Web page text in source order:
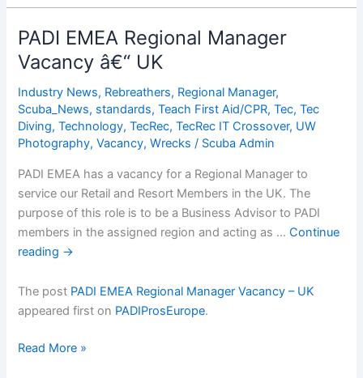
Member
Benefit
#6:
Employment
Board
PADI EMEA Regional Manager
Vacancy â€“ UK
Industry News, Rebreathers, Regional Manager,
Scuba_News, standards,Teach First Aid/CPR,Tec,Tec
Diving,Technology,TecRec,TecRec IT Crossover, UW
Photography,Vacancy,Wrecks / Scuba Admin
PADI EMEA has a vacancy for a Regional Manager to
service our Retail and Resort Members in the UK. The
purpose of this role is to be a Business Advisor to PADI
members in the assigned region and acting as …Continue
reading →
The post PADI EMEA Regional Manager Vacancy – UK
appeared first on PADIProsEurope.
PADI
Read More »